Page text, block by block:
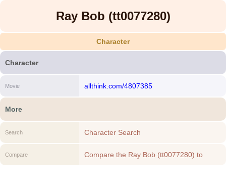
Ray Bob (tt0077280)
Character
Character
Movie allthink.com/4807385
More
Search Character Search
Compare
Compare the Ray Bob (tt0077280) to